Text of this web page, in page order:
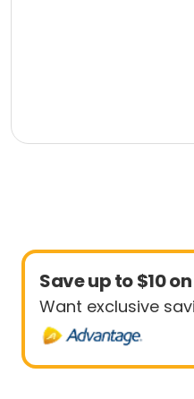
Save up to $10
Want exclusive